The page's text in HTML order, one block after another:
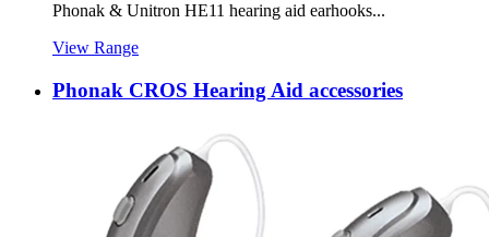
Phonak & Unitron HE11 hearing aid earhooks...
View Range
Phonak CROS Hearing Aid accessories